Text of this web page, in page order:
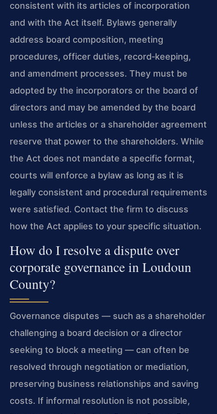
consistent with its articles of incorporation
and with the Act itself. Bylaws generally
address board composition, meeting
procedures, officer duties, record‑keeping,
and amendment processes. They must be
adopted by the incorporators or the board of
directors and may be amended by the board
unless the articles or a shareholder agreement
reserve that power to the shareholders. While
the Act does not mandate a specific format,
courts will enforce a bylaw as long as it is
legally consistent and procedural requirements
were satisfied. Contact the firm to discuss
how the Act applies to your specific situation.
How do I resolve a dispute over
corporate governance in Loudoun
County?
Governance disputes — such as a shareholder
challenging a board decision or a director
seeking to block a meeting — can often be
resolved through negotiation or mediation,
preserving business relationships and saving
costs. If informal resolution is not possible,